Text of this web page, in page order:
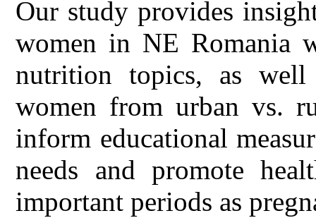
Our study provides
women in NE Romania
nutrition topics, as well
women from urban vs.
inform educational
needs and promote
important periods as